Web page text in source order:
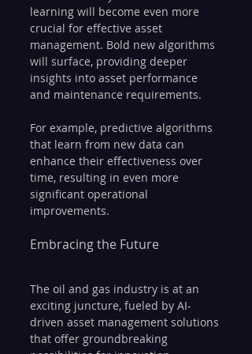
learning will become even more
crucial for effective asset
management. Bold new algorithms
will surface, providing deeper
insights into asset performance
and maintenance requirements.
For example, predictive algorithms
that learn from new data can
enhance their effectiveness over
time, resulting in even more
significant operational
improvements.
Embracing the Future
The oil and gas industry is at an
exciting juncture, fueled by AI-
driven asset management solutions
that offer groundbreaking